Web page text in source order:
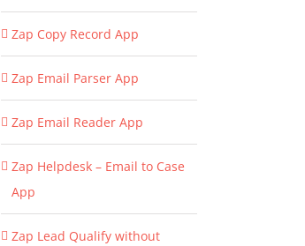
Zap Copy Record App
Zap Email Parser App
Zap Email Reader App
Zap Helpdesk – Email to Case
App
Zap Lead Qualify without